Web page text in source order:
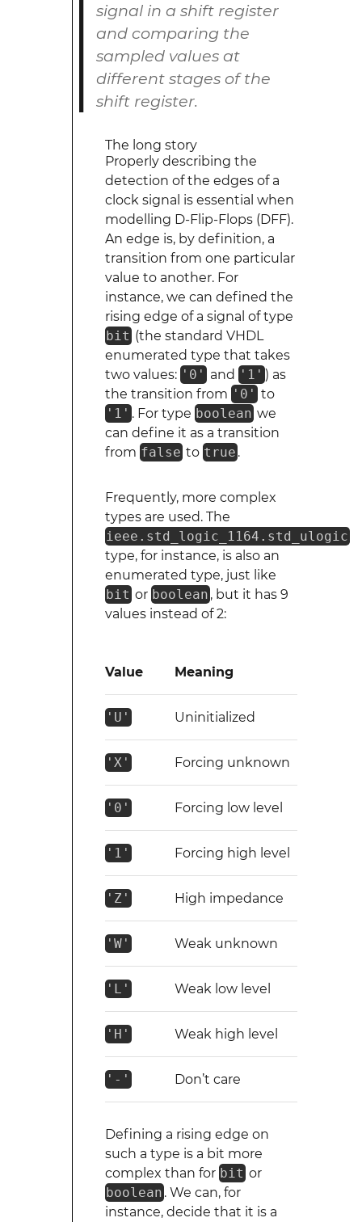
signal in a shift register
and comparing the
sampled values at
different stages of the
shift register.
The long story
Properly describing the
detection of the edges of a
clock signal is essential when
modelling D-Flip-Flops (DFF).
An edge is, by definition, a
transition from one particular
value to another. For
instance, we can defined the
rising edge of a signal of type
bit (the standard VHDL
enumerated type that takes
two values: '0' and '1' ) as
the transition from '0' to
'1' . For type boolean we
can define it as a transition
from false to true .
Frequently, more complex
types are used. The
ieee.std_logic_1164.std_ulogic
type, for instance, is also an
enumerated type, just like
bit or boolean , but it has 9
values instead of 2:
Value Meaning
'U' Uninitialized
'X' Forcing unknown
'0' Forcing low level
'1' Forcing high level
'Z' High impedance
'W' Weak unknown
'L' Weak low level
'H' Weak high level
'-' Don’t care
Defining a rising edge on
such a type is a bit more
complex than for bit or
boolean . We can, for
instance, decide that it is a